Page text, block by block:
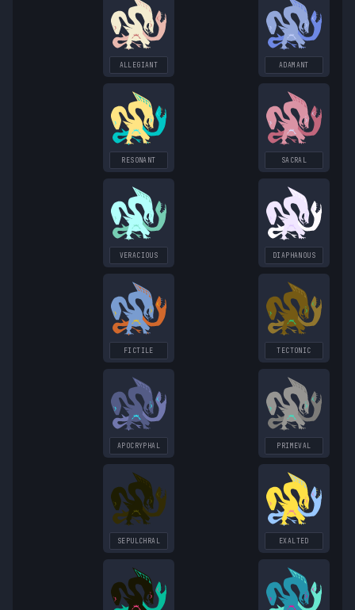
ALLEGIANT ADAMANT
RESONANT SACRAL
VERACIOUS DIAPHANOUS
FICTILE TECTONIC
APOCRYPHAL PRIMEVAL
SEPULCHRAL EXALTED